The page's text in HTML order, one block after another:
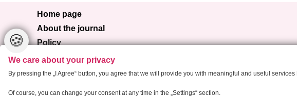
Home page
About the journal
Policy
Browse
For authors
🍪
We care about your privacy
By pressing the „I Agree“ button, you agree that we will provide you with meaningful and useful
Of course, you can change your consent at any time in the „Settings“ section.